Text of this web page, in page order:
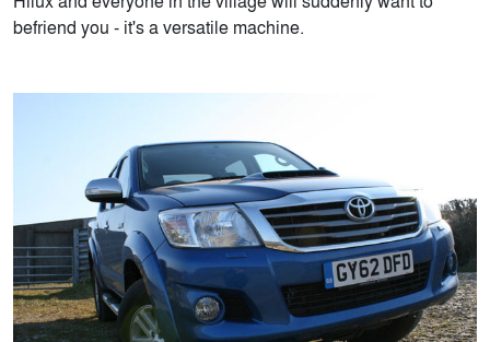
befriend you - it's a versatile machine.